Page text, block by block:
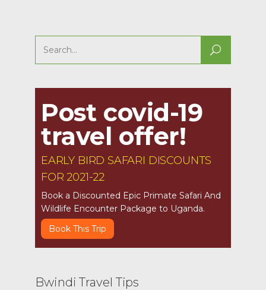
Search
for:
Post covid-19
travel offer!
EARLY BIRD SAFARI DISCOUNTS
FOR 2021-22
Book a Discounted Epic Primate Safari And
Wildlife Encounter Package to Uganda.
Book This Trip
Bwindi Travel Tips